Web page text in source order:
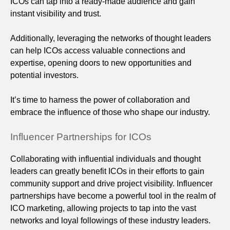
instant visibility and trust.
Additionally, leveraging the networks of thought leaders
can help ICOs access valuable connections and
expertise, opening doors to new opportunities and
potential investors.
It’s time to harness the power of collaboration and
embrace the influence of those who shape our industry.
Influencer Partnerships for ICOs
Collaborating with influential individuals and thought
leaders can greatly benefit ICOs in their efforts to gain
community support and drive project visibility. Influencer
partnerships have become a powerful tool in the realm of
ICO marketing, allowing projects to tap into the vast
networks and loyal followings of these industry leaders.